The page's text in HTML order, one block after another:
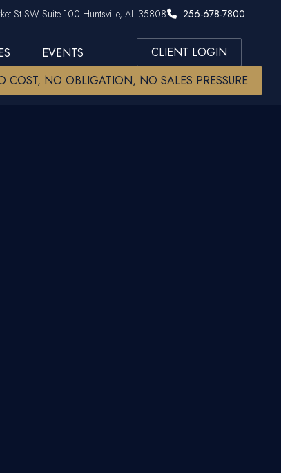
St SW Suite 100 Huntsville, AL 35808 256-678-7800
EVENTS
CLIENT LOGIN
COST, NO OBLIGATION, NO SALES PRESSURE